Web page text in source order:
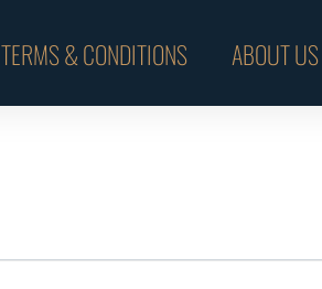
TERMS & CONDITIONS ABOUT US